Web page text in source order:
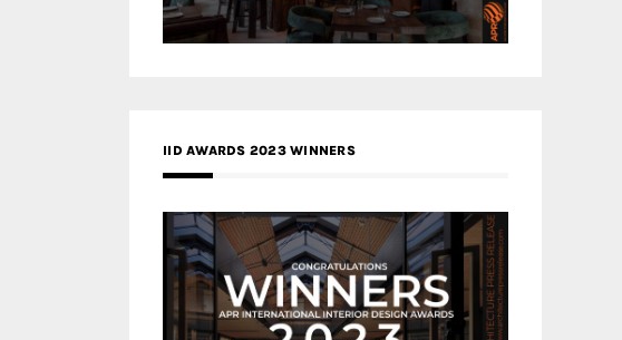
IID AWARDS 2023 WINNERS